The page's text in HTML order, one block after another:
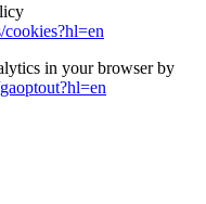
in your browser by